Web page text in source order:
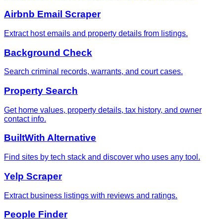
Airbnb Email Scraper
Extract host emails and property details from listings.
Background Check
Search criminal records, warrants, and court cases.
Property Search
Get home values, property details, tax history, and owner
contact info.
BuiltWith Alternative
Find sites by tech stack and discover who uses any tool.
Yelp Scraper
Extract business listings with reviews and ratings.
People Finder